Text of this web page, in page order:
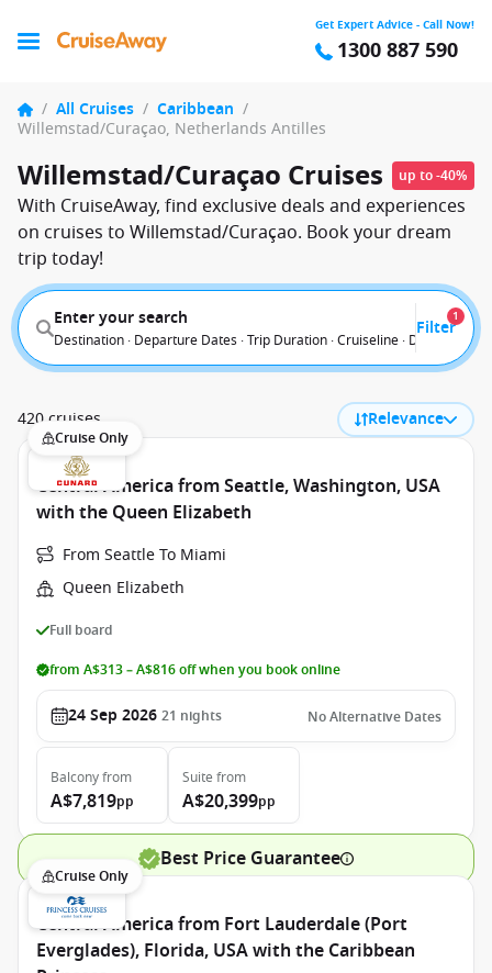
Get Expert Advice - Call Now!
1300 887 590
/ All Cruises / Caribbean /
Willemstad/Curaçao, Netherlands Antilles
Willemstad/Curaçao Cruises up to -40%
With CruiseAway, find exclusive deals and experiences
on cruises to Willemstad/Curaçao. Book your dream
trip today!
Enter your search
Destination · Departure Dates · Trip Duration · Cruiseline · Departure
Filter
1
420 cruises Relevance
Cruise Only
Central America from Seattle, Washington, USA
with the Queen Elizabeth
From Seattle To Miami
Queen Elizabeth
Full board
from A$313 – A$816 off when you book online
24 Sep 2026 21 nights No Alternative Dates
Balconyfrom
A$7,819pp
Suite from
A$20,399pp
Best Price Guarantee
Cruise Only
Central America from Fort Lauderdale (Port
Everglades), Florida, USA with the Caribbean